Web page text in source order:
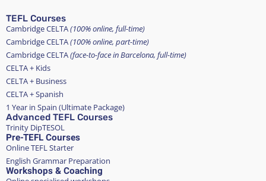
TEFL Courses
Cambridge CELTA(100% online, full-time)
Cambridge CELTA(100% online, part-time)
Cambridge CELTA(face-to-face in Barcelona, full-time)
CELTA + Kids
CELTA + Business
CELTA + Spanish
1 Year in Spain (Ultimate Package)
Advanced TEFL Courses
Trinity DipTESOL
Pre-TEFL Courses
Online TEFL Starter
English Grammar Preparation
Workshops & Coaching